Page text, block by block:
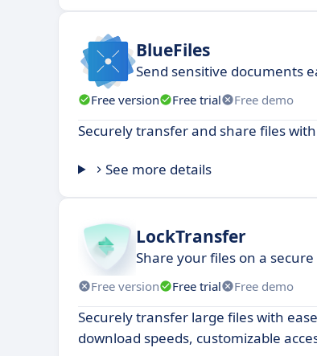
BlueFiles
Send sensitive documents
Free version Free trial Free demo
Securely transfer and share files
See more details
LockTransfer
Share your files on a
Free version Free trial Free demo
Securely transfer large files with
download speeds, customizable